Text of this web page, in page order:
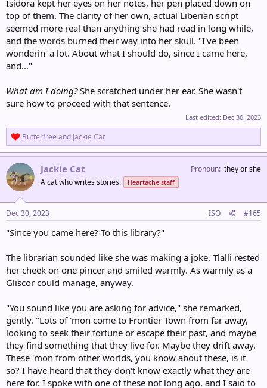
Isidora kept her eyes on her notes, her pen placed down on
top of them. The clarity of her own, actual Liberian script
seemed more real than anything she had read in long while,
and the words burned their way into her skull. "I've been
wonderin' a lot. About what I should do, since I came here,
and..."
What am I doing?She scratched under her ear. She wasn't
sure how to proceed with that sentence.
Last edited: Dec 30, 2023
R
e
a
c
t
i
o
n
s
:
Butterfree and Jackie Cat
Jackie Cat
A cat who writes stories. Heartache staff
Pronoun they or she
Dec 30, 2023 ISO #165
"Since you came here? To this library?"
The librarian sounded like she was making a joke. Tlalli rested
her cheek on one pincer and smiled warmly. As warmly as a
Gliscor could manage, anyway.
"You sound like you are asking for advice," she remarked,
gently. "Lots of 'mon come to Frontier Town from far away,
looking to seek their fortune or escape their past, and maybe
they find something that they live for. Maybe they drift away.
These 'mon from other worlds, you know about these, is it
so? I have heard that they don't know exactly what they are
here for. I spoke with one of these not long ago, and I said to